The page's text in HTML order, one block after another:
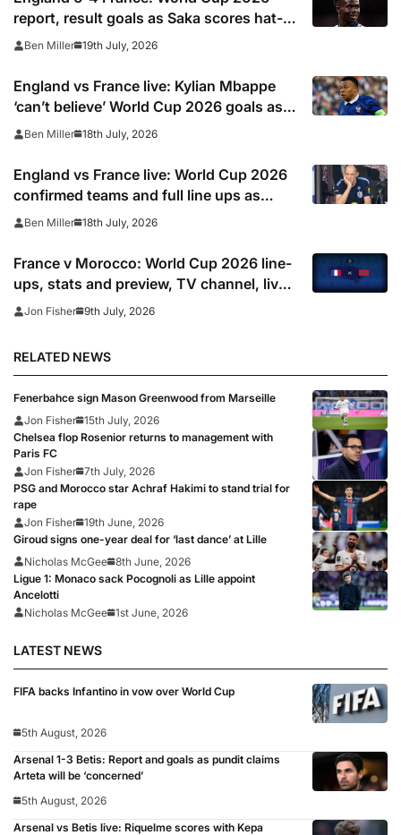
report, result goals as Saka scores hat-
trick and Kylian Mbappe moves above
Ben Miller 19th July, 2026
England vs France live: Kylian Mbappe
‘can’t believe’ World Cup 2026 goals as
Rice, Konsa and Saka give Three Lions 4-
Ben Miller 18th July, 2026
England vs France live: World Cup 2026
confirmed teams and full line ups as
Kylian Mbappe starts and Harry Kane is
stats
Ben Miller 18th July, 2026
France v Morocco: World Cup 2026 line-
ups, stats and preview, TV channel, live
online stream and prediction
Jon Fisher 9th July, 2026
RELATED NEWS
Fenerbahce sign Mason Greenwood from Marseille
Jon Fisher 15th July, 2026
Chelsea flop Rosenior returns to management with
Paris FC
Jon Fisher 7th July, 2026
PSG and Morocco star Achraf Hakimi to stand trial for
rape
Jon Fisher 19th June, 2026
Giroud signs one-year deal for ‘last dance’ at Lille
Nicholas McGee 8th June, 2026
Ligue 1: Monaco sack Pocognoli as Lille appoint
Ancelotti
Nicholas McGee 1st June, 2026
LATEST NEWS
FIFA backs Infantino in vow over World Cup
5th August, 2026
Arsenal 1-3 Betis: Report and goals as pundit claims
Arteta will be ‘concerned’
5th August, 2026
Arsenal vs Betis live: Riquelme scores with Kepa